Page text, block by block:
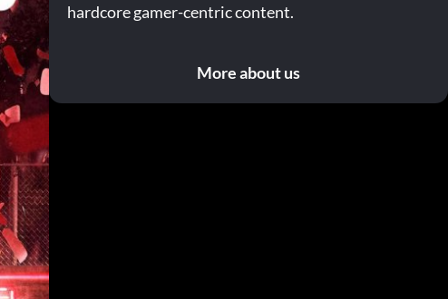
hardcore gamer-centric content.
More about us